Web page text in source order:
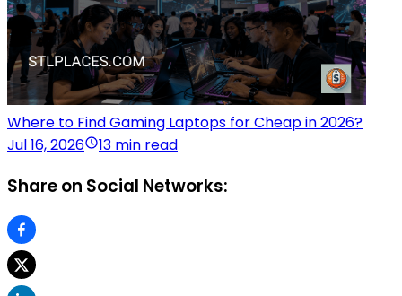
Where to Find Gaming Laptops for Cheap in 2026?
Jul 16, 2026
13 min read
Share on Social Networks: